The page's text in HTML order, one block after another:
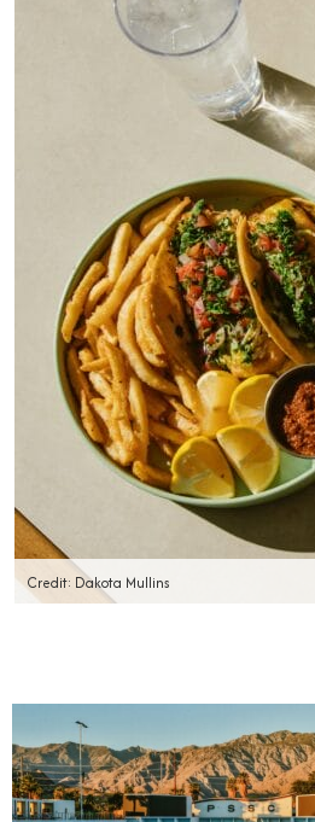
Credit: Dakota Mullins